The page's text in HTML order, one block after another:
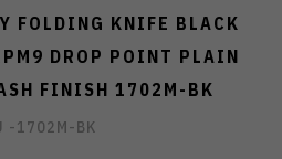
FOLDING KNIFE BLACK
DROP POINT PLAIN
FINISH 1702M-BK
-1702M-BK